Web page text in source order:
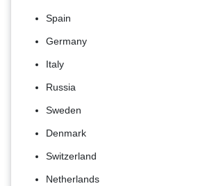
Spain
Germany
Italy
Russia
Sweden
Denmark
Switzerland
Netherlands